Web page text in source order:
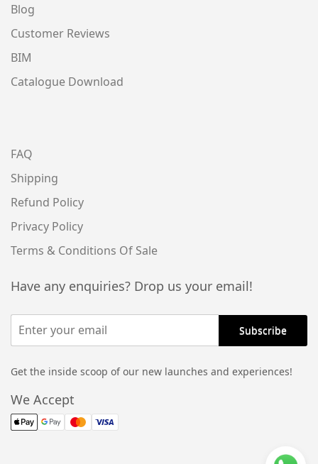
Blog
Customer Reviews
BIM
Catalogue Download
FAQ
Shipping
Refund Policy
Privacy Policy
Terms & Conditions Of Sale
Have any enquiries? Drop us your email!
Get the inside scoop of our new launches and experiences!
We Accept